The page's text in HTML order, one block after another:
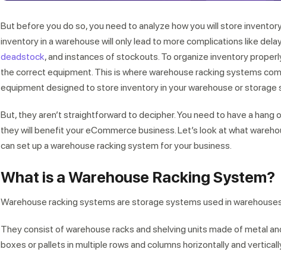
But before you do so, you need to analyze how you will store
inventory in a warehouse will only lead to more complications like
deadstock, and instances of stockouts. To organize inventory
the correct equipment. This is where warehouse racking systems
equipment designed to store inventory in your warehouse or storage
But, they aren’t straightforward to decipher. You need to have a
they will benefit your eCommerce business. Let’s look at what
can set up a warehouse racking system for your business.
What is a Warehouse Racking System?
Warehouse racking systems are storage systems used in
They consist of warehouse racks and shelving units made of metal
boxes or pallets in multiple rows and columns horizontally and